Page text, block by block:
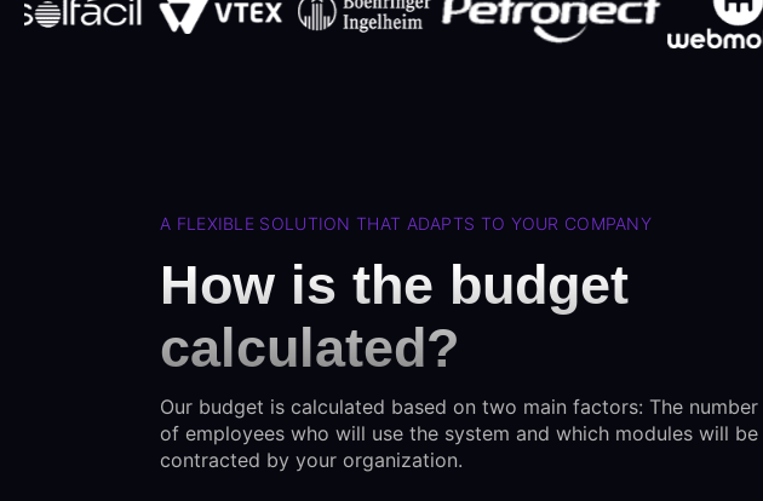
A FLEXIBLE SOLUTION THAT ADAPTS TO YOUR COMPANY
How is the budget
calculated?
Our budget is calculated based on two main factors: The number
of employees who will use the system and which modules will be
contracted by your organization.